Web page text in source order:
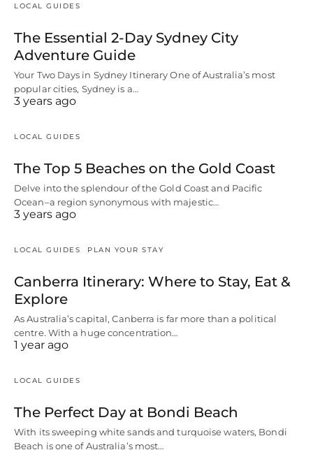
LOCAL GUIDES
The Essential 2-Day Sydney City
Adventure Guide
Your Two Days in Sydney Itinerary One of Australia’s most
popular cities, Sydney is a…
3 years ago
LOCAL GUIDES
The Top 5 Beaches on the Gold Coast
Delve into the splendour of the Gold Coast and Pacific
Ocean–a region synonymous with majestic…
3 years ago
LOCAL GUIDES PLAN YOUR STAY
Canberra Itinerary: Where to Stay, Eat &
Explore
As Australia’s capital, Canberra is far more than a political
centre. With a huge concentration…
1 year ago
LOCAL GUIDES
The Perfect Day at Bondi Beach
With its sweeping white sands and turquoise waters, Bondi
Beach is one of Australia’s most…